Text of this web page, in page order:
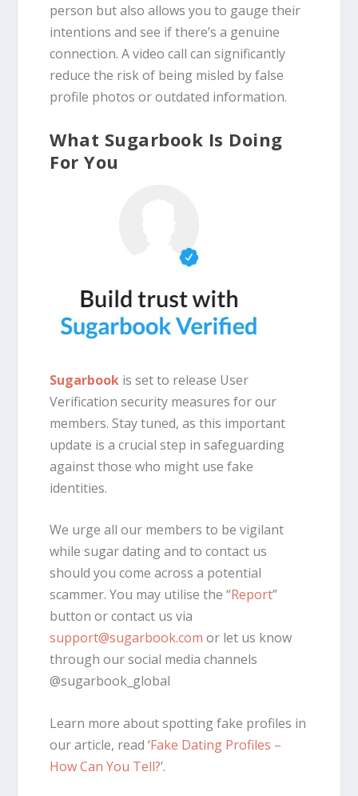
person but also allows you to gauge their
intentions and see if there’s a genuine
connection. A video call can significantly
reduce the risk of being misled by false
profile photos or outdated information.
What Sugarbook Is Doing
For You
Sugarbook is set to release User
Verification security measures for our
members. Stay tuned, as this important
update is a crucial step in safeguarding
against those who might use fake
identities.
We urge all our members to be vigilant
while sugar dating and to contact us
should you come across a potential
scammer. You may utilise the “Report”
button or contact us via
support@sugarbook.com or let us know
through our social media channels
@sugarbook_global
Learn more about spotting fake profiles in
our article, read ‘Fake Dating Profiles –
How Can You Tell?’.